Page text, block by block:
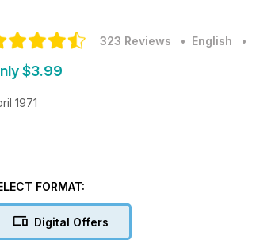
323 Reviews • English •
$3.99
1971
FORMAT:
Digital Offers